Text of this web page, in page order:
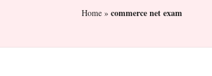
Home » commerce net exam